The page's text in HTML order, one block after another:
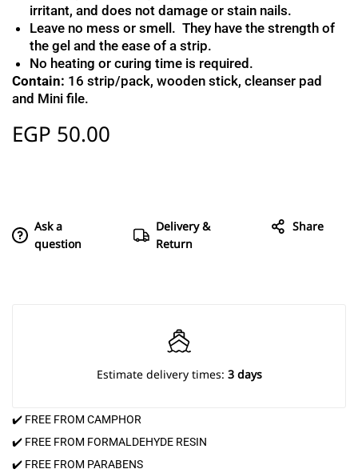
irritant, and does not damage or stain nails.
Leave no mess or smell. They have the strength of
the gel and the ease of a strip.
No heating or curing time is required.
Contain: 16 strip/pack, wooden stick, cleanser pad
and Mini file.
EGP 50.00
Ask a
question
Delivery &
Return
Share
Estimate delivery times: 3 days
✔️ FREE FROM CAMPHOR
✔️ FREE FROM FORMALDEHYDE RESIN
✔️ FREE FROM PARABENS